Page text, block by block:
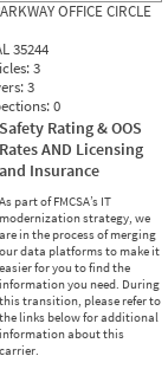
OFFICE CIRCLE
35244
3
3
0
Safety Rating & OOS
Rates AND Licensing
and Insurance
As part of FMCSA’s IT
modernization strategy, we
are in the process of merging
our data platforms to make it
easier for you to find the
information you need. During
this transition, please refer to
the links below for additional
information about this
carrier.